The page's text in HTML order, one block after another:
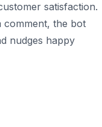
satisfaction.
comment, the bot
nudges happy